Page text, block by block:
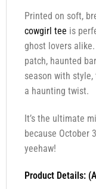
Printed on soft,
cowgirl tee is
ghost lovers
patch, haunted
season with style,
a haunting twist.
It’s the ultimate
because October
yeehaw!
Product Details: